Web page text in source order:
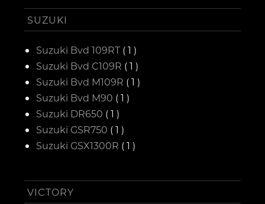
SUZUKI
Suzuki Bvd 109RT ( 1 )
Suzuki Bvd C109R ( 1 )
Suzuki Bvd M109R ( 1 )
Suzuki Bvd M90 ( 1 )
Suzuki DR650 ( 1 )
Suzuki GSR750 ( 1 )
Suzuki GSX1300R ( 1 )
VICTORY